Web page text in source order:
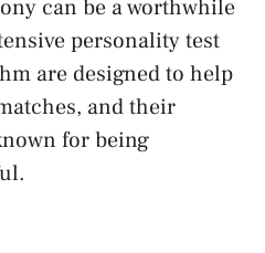
can be a worthwhile
personality test
are designed to help
and their
for being